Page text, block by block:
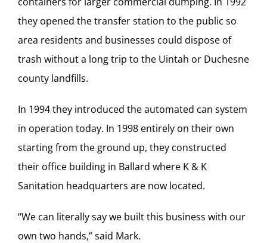
they opened the transfer station to the public so
area residents and businesses could dispose of
trash without a long trip to the Uintah or Duchesne
county landfills.
In 1994 they introduced the automated can system
in operation today. In 1998 entirely on their own
starting from the ground up, they constructed
their office building in Ballard where K & K
Sanitation headquarters are now located.
“We can literally say we built this business with our
own two hands,” said Mark.